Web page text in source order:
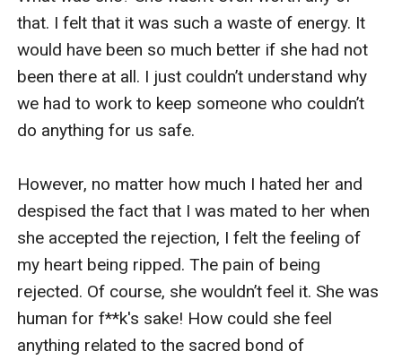
that. I felt that it was such a waste of energy. It
would have been so much better if she had not
been there at all. I just couldn’t understand why
we had to work to keep someone who couldn’t
do anything for us safe.
However, no matter how much I hated her and
despised the fact that I was mated to her when
she accepted the rejection, I felt the feeling of
my heart being ripped. The pain of being
rejected. Of course, she wouldn’t feel it. She was
human for f**k's sake! How could she feel
anything related to the sacred bond of